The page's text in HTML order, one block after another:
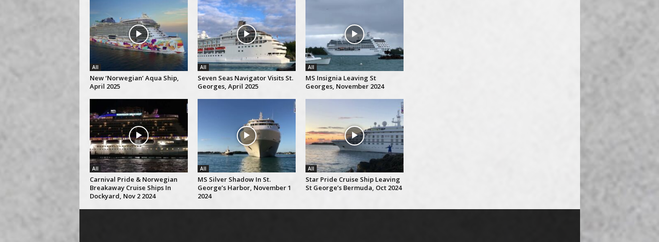
All
New ‘Norwegian’ Aqua Ship,
April 2025
All
Seven Seas Navigator Visits St.
Georges, April 2025
All
MS Insignia Leaving St
Georges, November 2024
All
Carnival Pride & Norwegian
Breakaway Cruise Ships In
Dockyard, Nov 2 2024
All
MS Silver Shadow In St.
George’s Harbor, November 1
2024
All
Star Pride Cruise Ship Leaving
St George’s Bermuda, Oct 2024